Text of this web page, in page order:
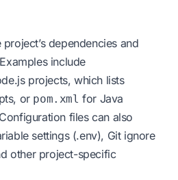
dependencies and
include
projects, which lists
or pom.xml for Java
files can also
settings (.env), Git ignore
other project-specific